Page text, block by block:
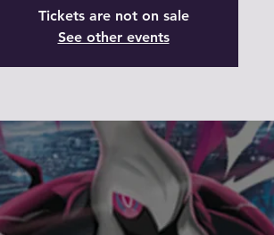
Tickets are not on sale
See other events